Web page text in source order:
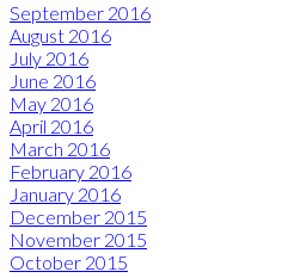
September 2016
August 2016
July 2016
June 2016
May 2016
April 2016
March 2016
February 2016
January 2016
December 2015
November 2015
October 2015